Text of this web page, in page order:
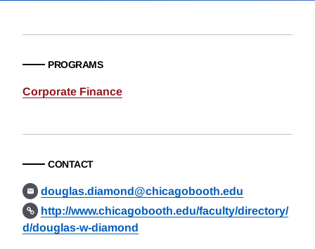
PROGRAMS
Corporate Finance
CONTACT
douglas.diamond@chicagobooth.edu
http://www.chicagobooth.edu/faculty/directory/
d/douglas-w-diamond